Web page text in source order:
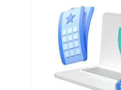
Courier
Services